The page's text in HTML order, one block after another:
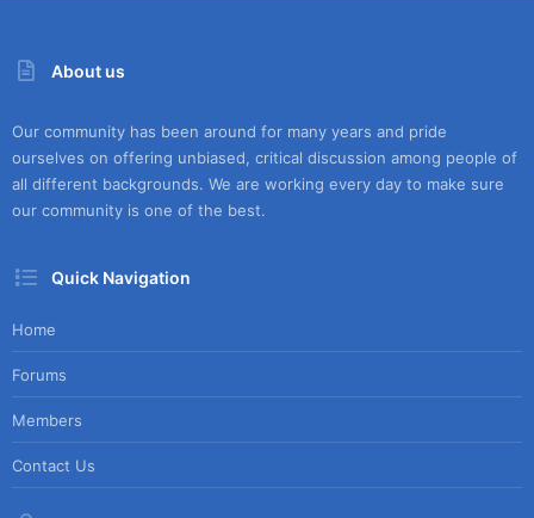
About us
Our community has been around for many years and pride
ourselves on offering unbiased, critical discussion among people of
all different backgrounds. We are working every day to make sure
our community is one of the best.
Quick Navigation
Home
Forums
Members
Contact Us